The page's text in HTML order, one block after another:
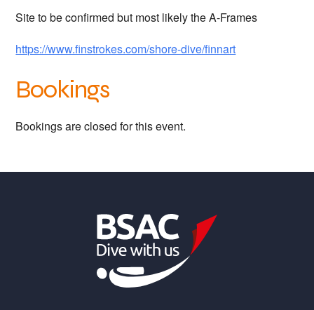
Site to be confirmed but most likely the A-Frames
https://www.finstrokes.com/shore-dive/finnart
Bookings
Bookings are closed for this event.